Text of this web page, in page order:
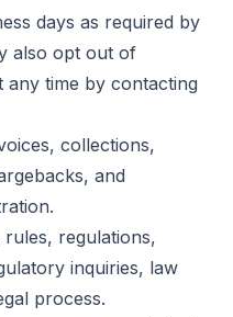
days as required by
also opt out of
any time by contacting
collections,
and
regulations,
inquiries, law
process.